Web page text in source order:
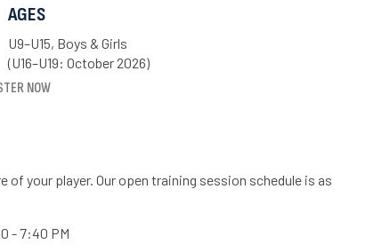
AGES
U9–U15, Boys & Girls
(U16–U19: October 2026)
NOW
your player. Our open training session schedule is as
- 7:40 PM